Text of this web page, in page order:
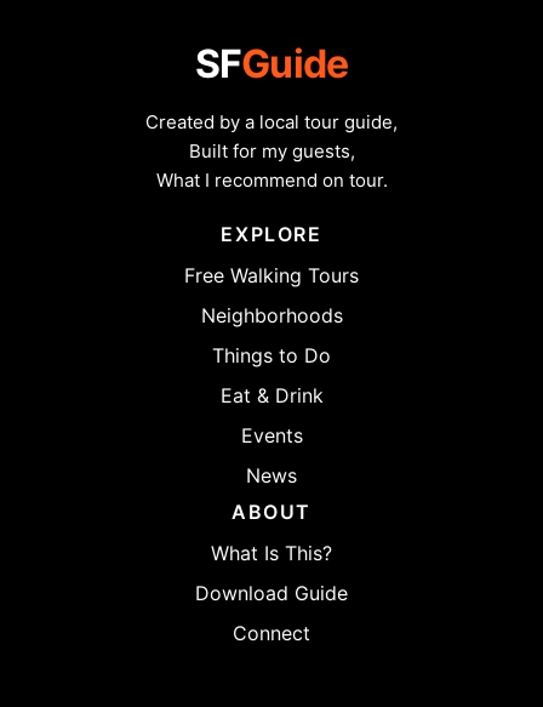
SFGuide
Created by a local tour guide,
Built for my guests,
What I recommend on tour.
EXPLORE
Free Walking Tours
Neighborhoods
Things to Do
Eat & Drink
Events
News
ABOUT
What Is This?
Download Guide
Connect